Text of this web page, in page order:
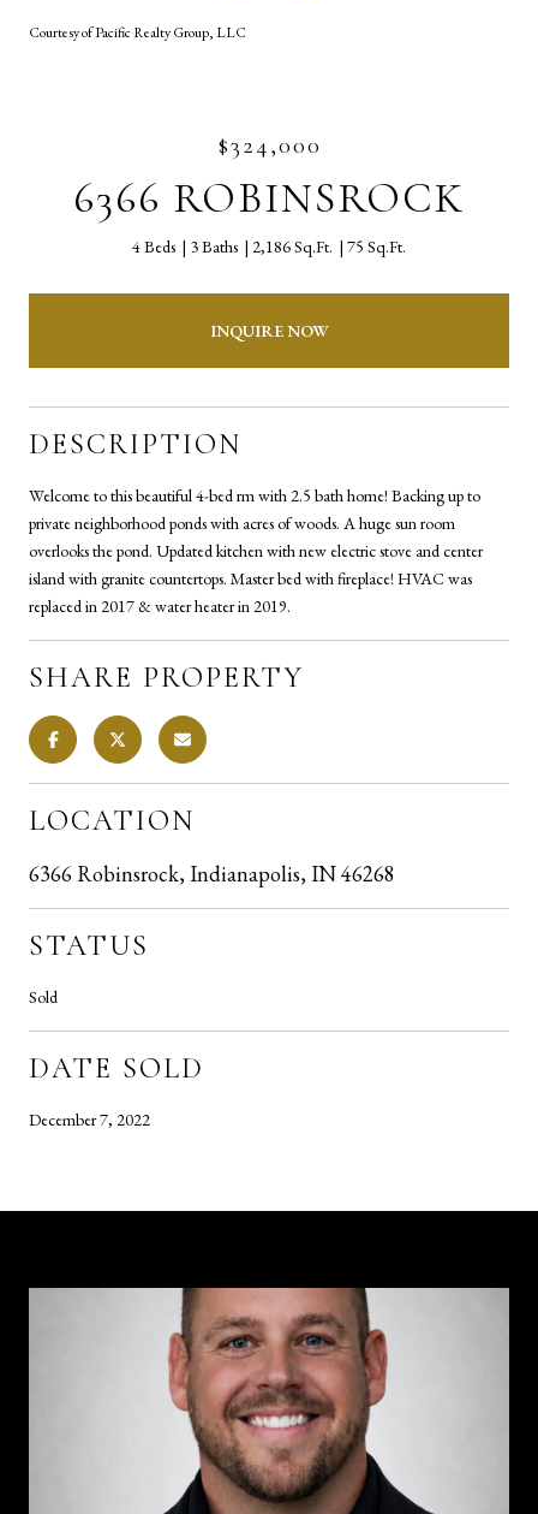
Courtesy of Pacific Realty Group, LLC
$324,000
6366 ROBINSROCK
4 Beds 3 Baths 2,186 Sq.Ft. 75 Sq.Ft.
INQUIRE NOW
DESCRIPTION
Welcome to this beautiful 4-bed rm with 2.5 bath home! Backing up to
private neighborhood ponds with acres of woods. A huge sun room
overlooks the pond. Updated kitchen with new electric stove and center
island with granite countertops. Master bed with fireplace! HVAC was
replaced in 2017 & water heater in 2019.
SHARE PROPERTY
LOCATION
6366 Robinsrock, Indianapolis, IN 46268
STATUS
Sold
DATE SOLD
December 7, 2022